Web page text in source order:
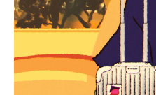
PAUSE
IT
UNMUTE
IT